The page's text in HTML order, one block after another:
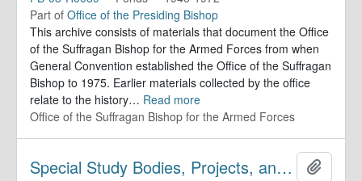
Part of Office of the Presiding Bishop
This archive consists of materials that document the Office
of the Suffragan Bishop for the Armed Forces from when
General Convention established the Office of the Suffragan
Bishop to 1975. Earlier materials collected by the office
relate to the history… Read more
Office of the Suffragan Bishop for the Armed Forces
Special Study Bodies, Projects, and Outside Activities